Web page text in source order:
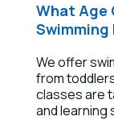
What Age
Swimming
We offer
from
classes are
and